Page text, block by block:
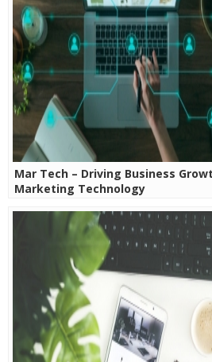
Mar Tech – Driving Business
Marketing Technology